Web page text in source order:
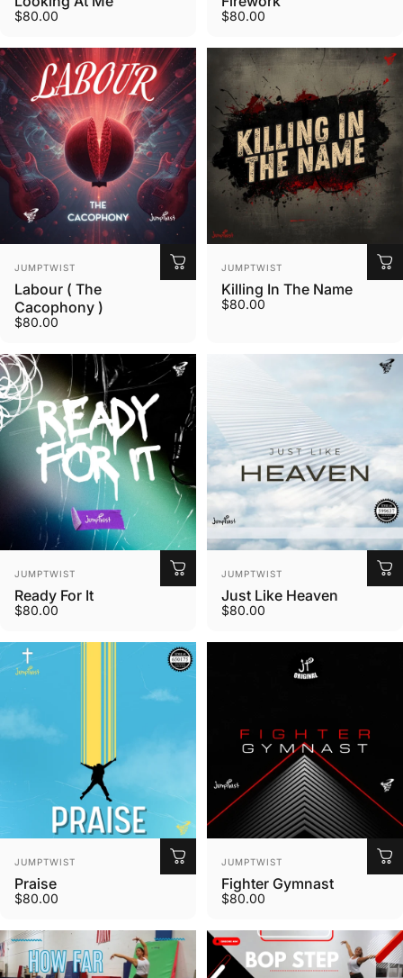
$80.00 $80.00
Vendor:
JUMPTWIST
Labour ( The
Cacophony )
$80.00
Vendor:
JUMPTWIST
Killing In The Name
$80.00
Vendor:
JUMPTWIST
Ready For It
$80.00
Vendor:
JUMPTWIST
Just Like Heaven
$80.00
Vendor:
JUMPTWIST
Praise
$80.00
Vendor:
JUMPTWIST
Fighter Gymnast
$80.00